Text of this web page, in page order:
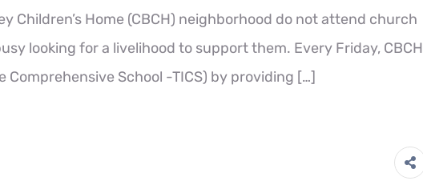
Children’s Home (CBCH) neighborhood do not attend church
looking for a livelihood to support them. Every Friday, CBCH
Comprehensive School -TICS) by providing […]